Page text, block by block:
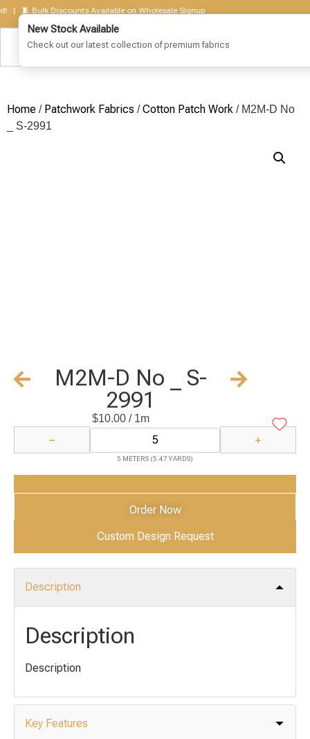
Bulk Discounts Available on Wholesale Signup
Home / Patchwork Fabrics /Cotton Patch Work / M2M-D No
_ S-2991
M2M-D No _ S-
2991
$10.00/ 1m
− +
5 METERS (5.47 YARDS)
Add to Cart
Order Now
Custom Design Request
Description
Description
Description
Key Features